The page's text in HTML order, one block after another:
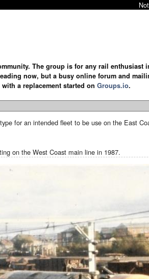
The group is for any rail enthusiast
now, but a busy online forum and
a replacement started on Groups.io.
for an intended fleet to be use on the East
on the West Coast main line in 1987.